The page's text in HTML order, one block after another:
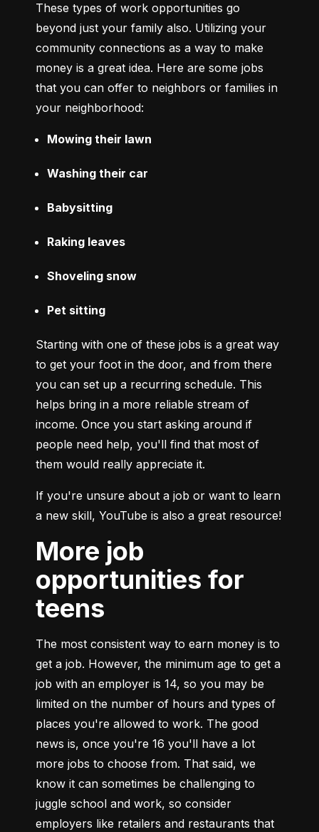
These types of work opportunities go
beyond just your family also. Utilizing your
community connections as a way to make
money is a great idea. Here are some jobs
that you can offer to neighbors or families in
your neighborhood:
Mowing their lawn
Washing their car
Babysitting
Raking leaves
Shoveling snow
Pet sitting
Starting with one of these jobs is a great way
to get your foot in the door, and from there
you can set up a recurring schedule. This
helps bring in a more reliable stream of
income. Once you start asking around if
people need help, you'll find that most of
them would really appreciate it.
If you're unsure about a job or want to learn
a new skill, YouTube is also a great resource!
More job
opportunities for
teens
The most consistent way to earn money is to
get a job. However, the minimum age to get a
job with an employer is 14, so you may be
limited on the number of hours and types of
places you're allowed to work. The good
news is, once you're 16 you'll have a lot
more jobs to choose from. That said, we
know it can sometimes be challenging to
juggle school and work, so consider
employers like retailers and restaurants that